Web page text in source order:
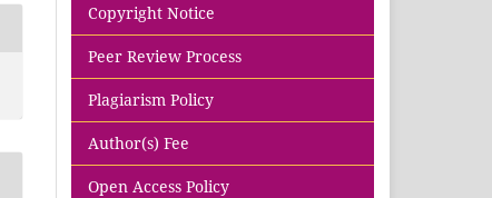
Copyright Notice
Peer Review Process
Plagiarism Policy
Author(s) Fee
Open Access Policy